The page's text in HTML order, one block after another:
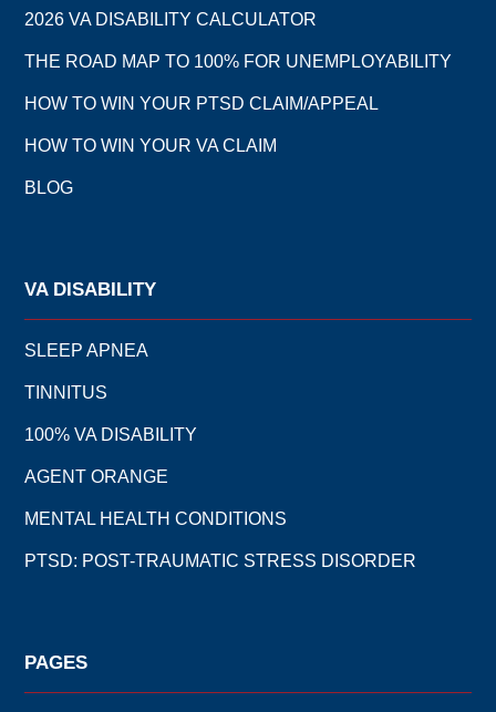
2026 VA DISABILITY CALCULATOR
THE ROAD MAP TO 100% FOR UNEMPLOYABILITY
HOW TO WIN YOUR PTSD CLAIM/APPEAL
HOW TO WIN YOUR VA CLAIM
BLOG
VA DISABILITY
SLEEP APNEA
TINNITUS
100% VA DISABILITY
AGENT ORANGE
MENTAL HEALTH CONDITIONS
PTSD: POST-TRAUMATIC STRESS DISORDER
PAGES